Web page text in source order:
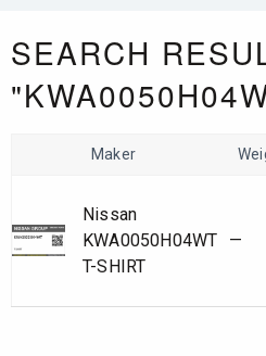
SEARCH
Maker
Nissan
KWA0050H04WT
T-SHIRT
—